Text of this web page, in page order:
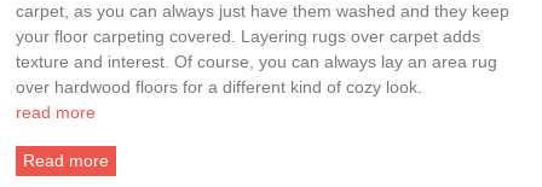
carpet, as you can always just have them washed and they keep
your floor carpeting covered. Layering rugs over carpet adds
texture and interest. Of course, you can always lay an area rug
over hardwood floors for a different kind of cozy look.
read more
Read more